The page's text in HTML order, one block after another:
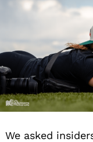
We asked